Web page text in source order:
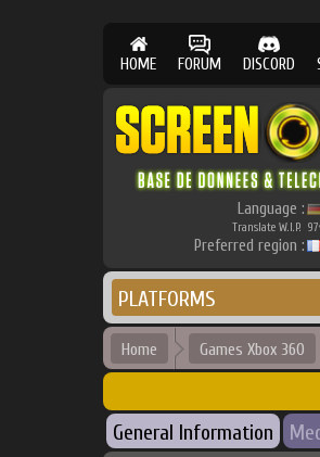
HOME FORUM DISCORD
Language :
Translate W.I.P. 97
Preferred region :
PLATFORMS
Home Games Xbox 360
General Information